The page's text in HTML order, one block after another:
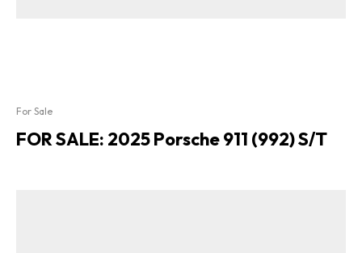
For Sale
FOR SALE: 2025 Porsche 911 (992) S/T